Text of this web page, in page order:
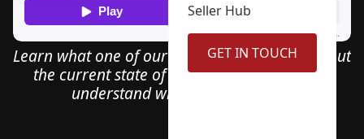
Seller Hub
GET IN TOUCH
Learn what one of our founders has to say about
the current state of the M & A industry, and
understand what to look out for